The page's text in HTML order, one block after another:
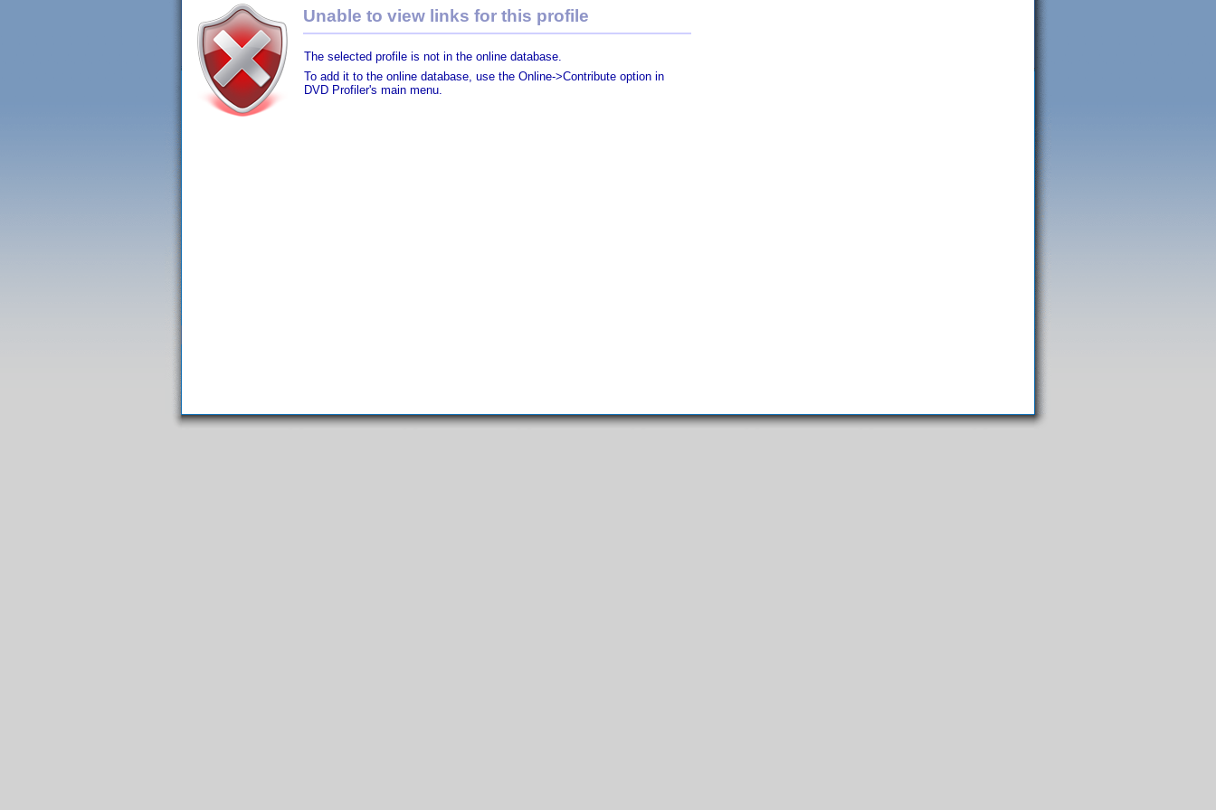
Unable to view links for this profile
The selected profile is not in the online database.
To add it to the online database, use the Online->Contribute option in
DVD Profiler's main menu.